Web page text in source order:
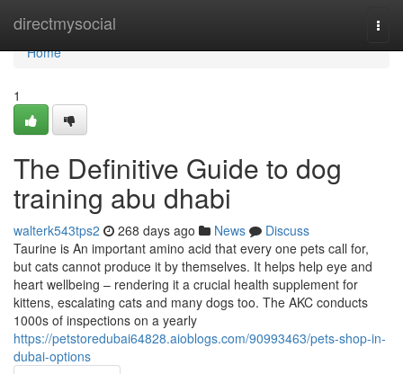
directmysocial
Home
Home
1
The Definitive Guide to dog
training abu dhabi
walterk543tps2 268 days ago News
Discuss
Taurine is An important amino acid that every one pets call for,
but cats cannot produce it by themselves. It helps help eye and
heart wellbeing – rendering it a crucial health supplement for
kittens, escalating cats and many dogs too. The AKC conducts
1000s of inspections on a yearly
https://petstoredubai64828.aioblogs.com/90993463/pets-shop-in-
dubai-options